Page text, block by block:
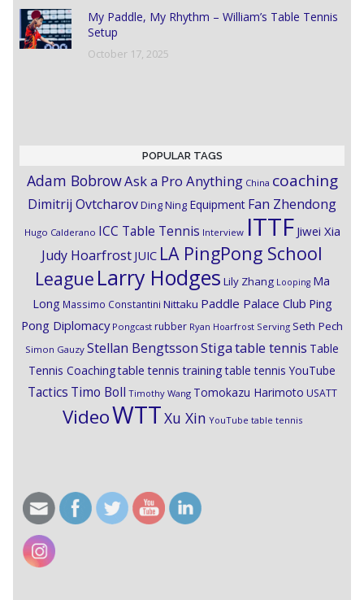
My Paddle, My Rhythm – William’s Table Tennis
Setup
October 17, 2025
POPULAR TAGS
Adam BobrowAsk a Pro Anything China coaching
Dimitrij OvtcharovDing Ning Equipment Fan Zhendong
Hugo Calderano ICC Table Tennis Interview ITTF Jiwei Xia
Judy Hoarfrost JUIC LA PingPong School
League Larry Hodges Lily Zhang Looping Ma
Long Massimo Constantini Nittaku Paddle Palace Club Ping
Pong Diplomacy Pongcast rubber Ryan Hoarfrost Serving Seth Pech
Simon Gauzy Stellan BengtssonStigatable tennis Table
Tennis Coachingtable tennis training table tennis YouTube
Tactics Timo Boll Timothy Wang Tomokazu Harimoto USATT
VideoWTTXu Xin YouTube table tennis